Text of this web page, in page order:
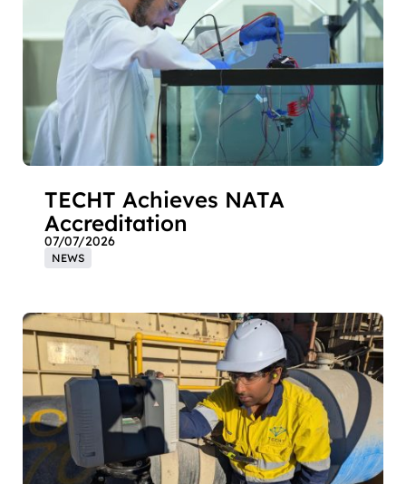
TECHT Achieves NATA
Accreditation
07/07/2026
NEWS